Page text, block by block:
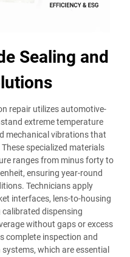
Sealing and
repair utilizes automotive-
extreme temperature
mechanical vibrations that
specialized materials
ranges from minus forty to
ensuring year-round
Technicians apply
interfaces, lens-to-housing
dispensing
without gaps or excess
complete inspection and
which are essential